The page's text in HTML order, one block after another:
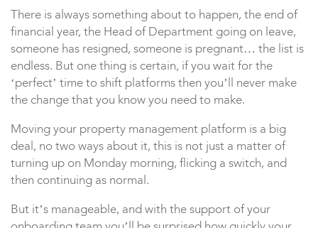
There is always something about to happen, the end of
financial year, the Head of Department going on leave,
someone has resigned, someone is pregnant… the list is
endless. But one thing is certain, if you wait for the
‘perfect’ time to shift platforms then you’ll never make
the change that you know you need to make.
Moving your property management platform is a big
deal, no two ways about it, this is not just a matter of
turning up on Monday morning, flicking a switch, and
then continuing as normal.
But it’s manageable, and with the support of your